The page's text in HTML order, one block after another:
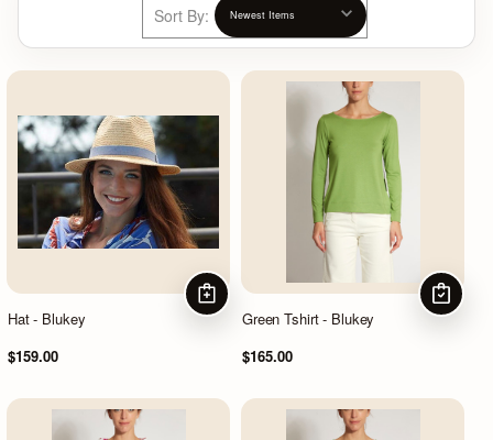
Sort By:
Hat - Blukey
$159.00
ADD TO CART
Green Tshirt - Blukey
$165.00